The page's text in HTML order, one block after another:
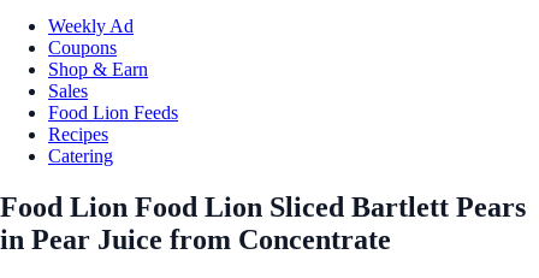
Weekly Ad
Coupons
Shop & Earn
Sales
Food Lion Feeds
Recipes
Catering
Food Lion Food Lion Sliced Bartlett Pears
in Pear Juice from Concentrate